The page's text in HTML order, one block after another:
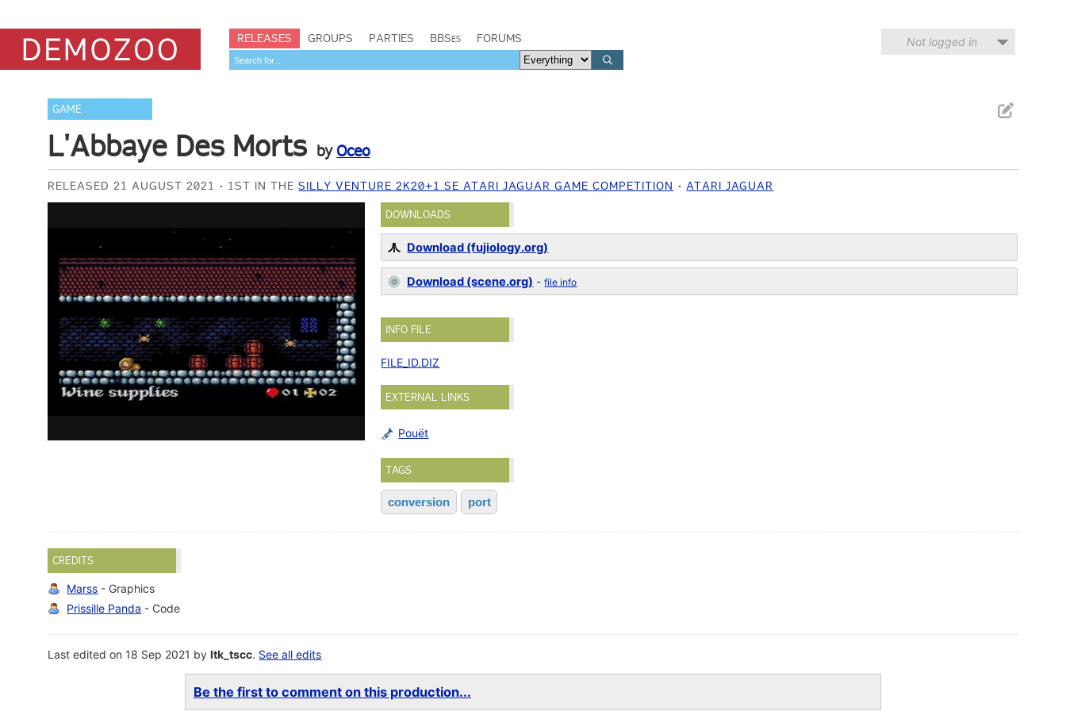
RELEASES GROUPS PARTIES BBSes FORUMS Not logged in
GAME
L'Abbaye Des Morts by Oceo
RELEASED 21 AUGUST 2021 1ST IN THESILLY VENTURE 2K20+1 SE ATARI JAGUAR GAME COMPETITION ATARI JAGUAR
DOWNLOADS
Download (fujiology.org)
Download (scene.org) -file info
INFO FILE
FILE_ID.DIZ
EXTERNAL LINKS
Pouët
TAGS
conversion port
CREDITS
Marss - Graphics
Prissille Panda - Code
Last edited on 18 Sep 2021 byltk_tscc. See all edits
Be the first to comment on this production...